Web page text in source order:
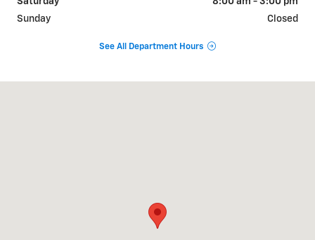
Sunday
Closed
See All Department Hours